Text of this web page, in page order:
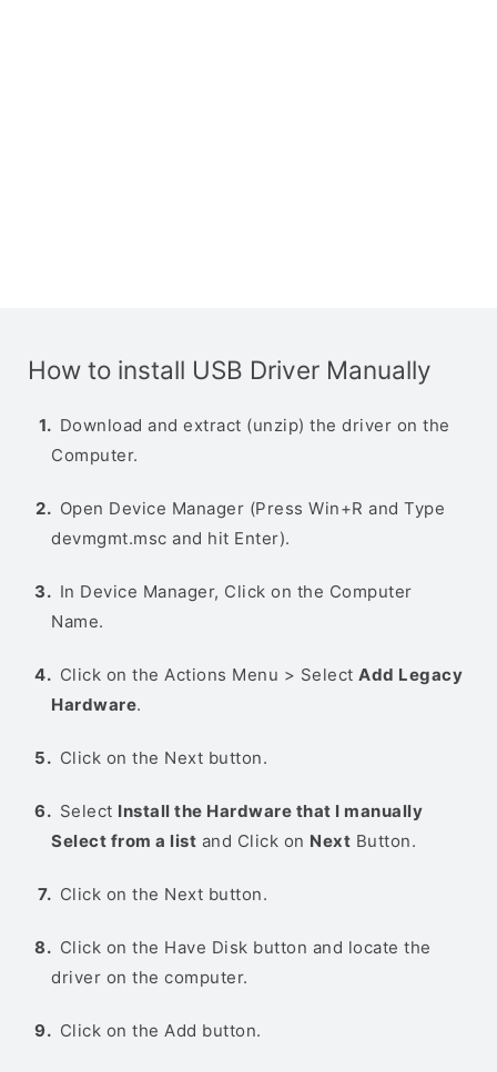
How to install USB Driver Manually
Download and extract (unzip) the driver on the
Computer.
Open Device Manager (Press Win+R and Type
devmgmt.msc and hit Enter).
In Device Manager, Click on the Computer
Name.
Click on the Actions Menu > Select Add Legacy
Hardware.
Click on the Next button.
Select Install the Hardware that I manually
Select from a list and Click on Next Button.
Click on the Next button.
Click on the Have Disk button and locate the
driver on the computer.
Click on the Add button.